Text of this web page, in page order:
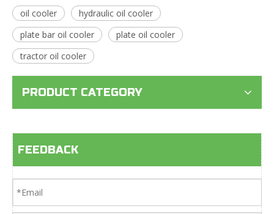
oil cooler
hydraulic oil cooler
plate bar oil cooler
plate oil cooler
tractor oil cooler
PRODUCT CATEGORY
FEEDBACK